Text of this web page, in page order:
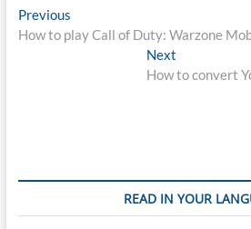
Post
navigation
PreviousPrevious
post:
How to play Call of Duty: Warzone
Next
post:
How to convert
READ IN YOUR